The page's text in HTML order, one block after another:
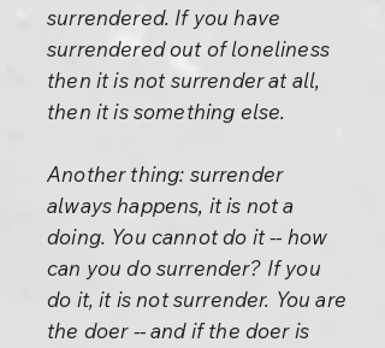
surrendered. If you have
surrendered out of loneliness
then it is not surrender at all,
then it is something else.
Another thing: surrender
always happens, it is not a
doing. You cannot do it -- how
can you do surrender? If you
do it, it is not surrender. You are
the doer -- and if the doer is